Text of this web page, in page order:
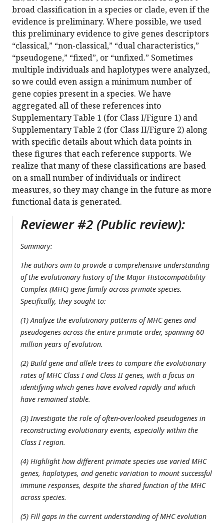
broad classification in a species or clade, even if the
evidence is preliminary. Where possible, we used
this preliminary evidence to give genes descriptors
“classical,” “non-classical,” “dual characteristics,”
“pseudogene,” “fixed”, or “unfixed.” Sometimes
multiple individuals and haplotypes were analyzed,
so we could even assign a minimum number of
gene copies present in a species. We have
aggregated all of these references into
Supplementary Table 1 (for Class I/Figure 1) and
Supplementary Table 2 (for Class II/Figure 2) along
with specific details about which data points in
these figures that each reference supports. We
realize that many of these classifications are based
on a small number of individuals or indirect
measures, so they may change in the future as more
functional data is generated.
Reviewer #2 (Public review):
Summary:
The authors aim to provide a comprehensive understanding
of the evolutionary history of the Major Histocompatibility
Complex (MHC) gene family across primate species.
Specifically, they sought to:
(1) Analyze the evolutionary patterns of MHC genes and
pseudogenes across the entire primate order, spanning 60
million years of evolution.
(2) Build gene and allele trees to compare the evolutionary
rates of MHC Class I and Class II genes, with a focus on
identifying which genes have evolved rapidly and which
have remained stable.
(3) Investigate the role of often-overlooked pseudogenes in
reconstructing evolutionary events, especially within the
Class I region.
(4) Highlight how different primate species use varied MHC
genes, haplotypes, and genetic variation to mount successful
immune responses, despite the shared function of the MHC
across species.
(5) Fill gaps in the current understanding of MHC evolution